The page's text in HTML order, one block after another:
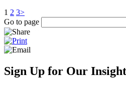
1 2 3>
Go to page
Sign Up for Our